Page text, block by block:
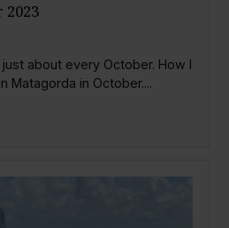
about every October. How I
Matagorda in October....